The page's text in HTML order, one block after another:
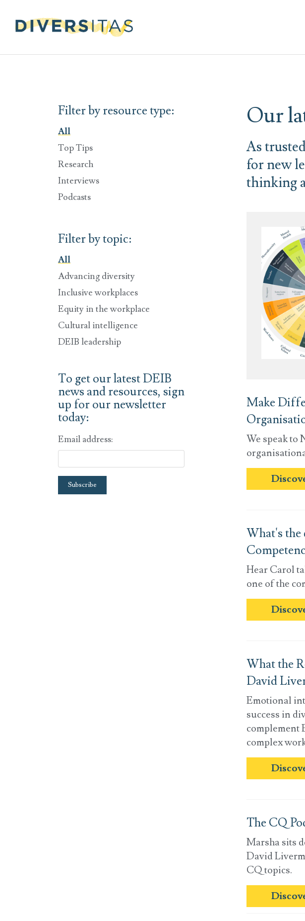
Filter by resource type:
All
Top Tips
Research
Interviews
Podcasts
Filter by topic:
All
Advancing diversity
Inclusive workplaces
Equity in the workplace
Cultural intelligence
DEIB leadership
To get our latest DEIB
news and resources, sign
up for our newsletter
today:
Email address:
Our
As
for new
thinking
Make
We speak to
What's
Hear Carol
one of the
What the
David
Emotional
success in
complement
complex
The CQ
Marsha sits
David
CQ topics.